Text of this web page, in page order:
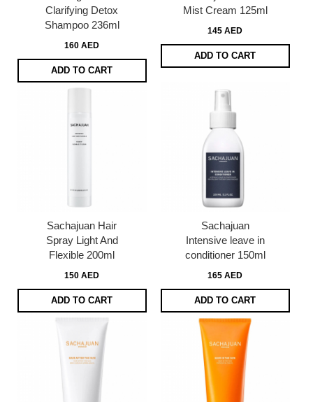
Clarifying Detox
Shampoo 236ml
160 AED
ADD TO CART
Mist Cream 125ml
145 AED
ADD TO CART
Sachajuan Hair
Spray Light And
Flexible 200ml
150 AED
ADD TO CART
Sachajuan
Intensive leave in
conditioner 150ml
165 AED
ADD TO CART